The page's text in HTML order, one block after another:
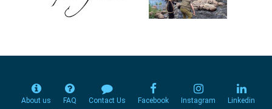
About us FAQ Contact Us Facebook Instagram Linkedin